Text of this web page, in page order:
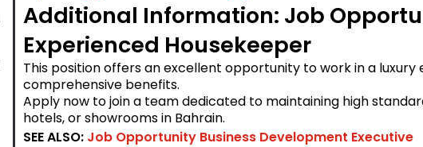
Additional Information: Job
Experienced Housekeeper
This position offers an excellent opportunity to work in a
comprehensive benefits.
Apply now to join a team dedicated to maintaining high
hotels, or showrooms in Bahrain.
SEE ALSO: Job Opportunity Business Development Executive